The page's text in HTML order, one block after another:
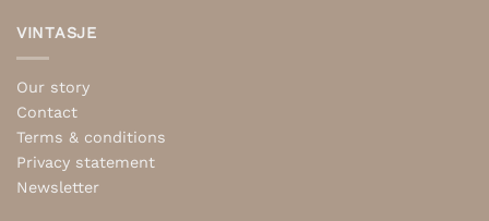
VINTASJE
Our story
Contact
Terms & conditions
Privacy statement
Newsletter